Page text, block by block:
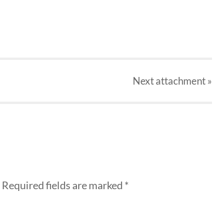
Nextattachment»
Required fields are marked *